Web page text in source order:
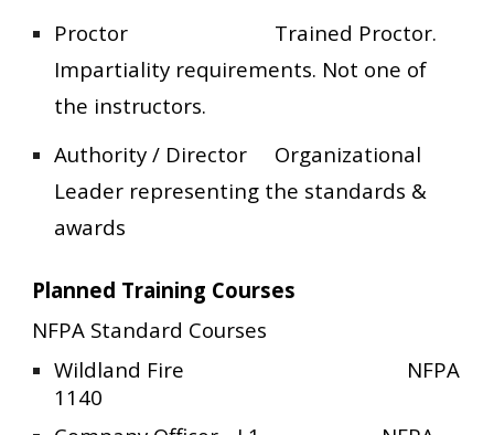
Proctor
Trained Proctor.
Impartiality requirements. Not one of
the instructors.
Authority / Director
Organizational
Leader representing the standards &
awards
Planned Training Courses
NFPA Standard Courses
Wildland Fire
NFPA
1140